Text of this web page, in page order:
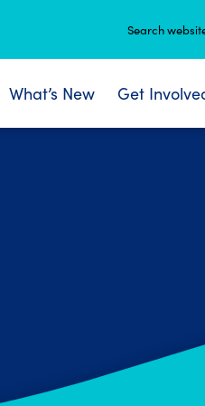
Search
What’s New Get